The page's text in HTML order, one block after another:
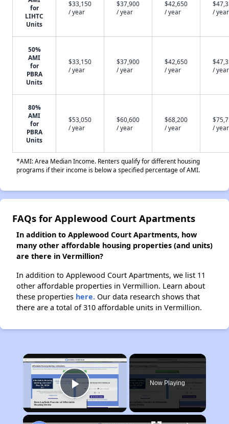
for
LIHTC
Units
$33,150
/ year
$37,900
/ year
$42,650
/ year
/ year
50%
AMI
for
PBRA
Units
$33,150
/ year
$37,900
/ year
$42,650
/ year
/ year
80%
AMI
for
PBRA
Units
$53,050
/ year
$60,600
/ year
$68,200
/ year
/ year
*AMI: Area Median Income. Renters qualify for different housing
programs if their income is below a specified percentage of AMI.
FAQs for Applewood Court Apartments
In addition to Applewood Court Apartments, how
many other affordable housing properties (and units)
are there in Vermillion?
In addition to Applewood Court Apartments, we list 11
other affordable properties in Vermillion. Learn about
these properties here. Our data research shows that
there are a total of 310 affordable units in Vermillion.
×
Play Video
Now Playing